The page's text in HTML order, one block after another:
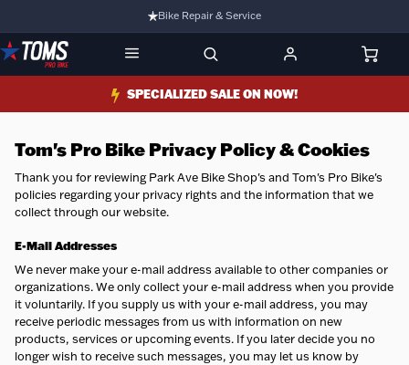
Bike Repair & Service
Bike Fitting
Family Run Business
Ride Bikes With Us
3 Stores
Turbo Ebikes Specialist
SPECIALIZED SALE ON NOW!
Tom's Pro Bike Privacy Policy & Cookies
Thank you for reviewing Park Ave Bike Shop's and Tom's Pro Bike's
policies regarding your privacy rights and the information that we
collect through our website.
E-MailAddresses
We never make your e-mail address available to other companies or
organizations. We only collect your e-mail address when you provide
it voluntarily. If you supply us with your e-mail address, you may
receive periodic messages from us with information on new
products, services or upcoming events. If you later decide you no
longer wish to receive such messages, you may let us know by